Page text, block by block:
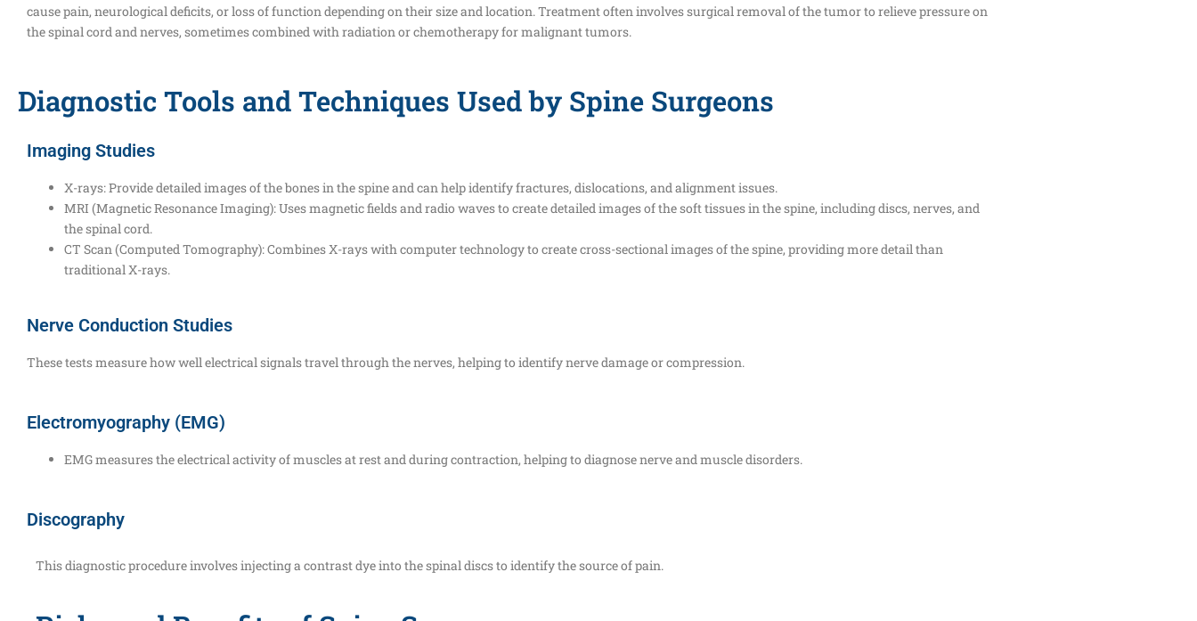
cause pain, neurological deficits, or loss of function depending on their size and location. Treatment often involves surgical removal of the tumor to relieve pressure on
the spinal cord and nerves, sometimes combined with radiation or chemotherapy for malignant tumors.
Diagnostic Tools and Techniques Used by Spine Surgeons
Imaging Studies
X-rays: Provide detailed images of the bones in the spine and can help identify fractures, dislocations, and alignment issues.
MRI (Magnetic Resonance Imaging): Uses magnetic fields and radio waves to create detailed images of the soft tissues in the spine, including discs, nerves, and
the spinal cord.
CT Scan (Computed Tomography): Combines X-rays with computer technology to create cross-sectional images of the spine, providing more detail than
traditional X-rays.
Nerve Conduction Studies
These tests measure how well electrical signals travel through the nerves, helping to identify nerve damage or compression.
Electromyography (EMG)
EMG measures the electrical activity of muscles at rest and during contraction, helping to diagnose nerve and muscle disorders.
Discography
This diagnostic procedure involves injecting a contrast dye into the spinal discs to identify the source of pain.